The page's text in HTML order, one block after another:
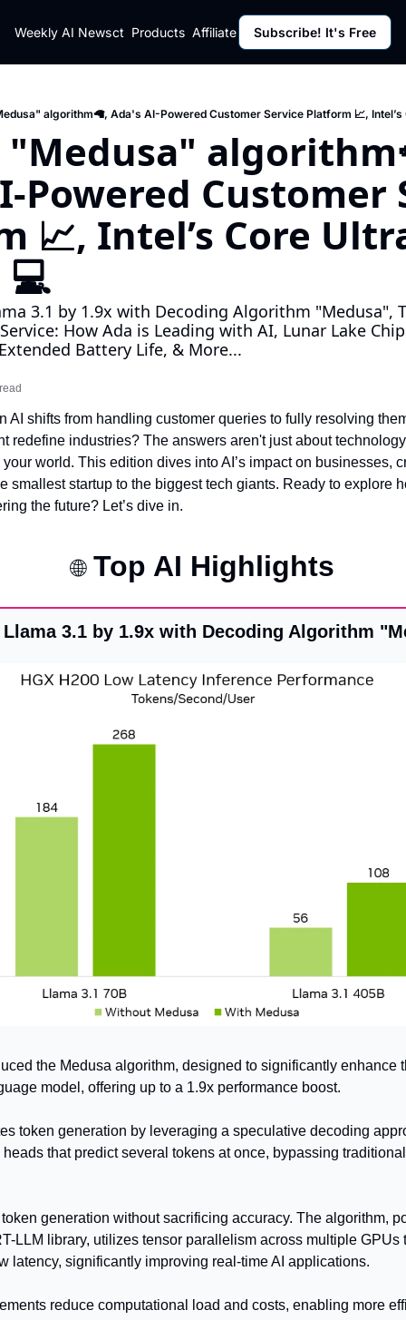
Weekly AI News
Policy
Policy
Privacy Policy
Contact Products Affiliate Program Resources
Resources
Subscribe! It's Free
algorithm🦙, Ada's AI-Powered Customer Service Platform 📈,
"Medusa"
Powered Customer
📈, Intel’s Core
3.1 by 1.9x with Decoding Algorithm "Medusa",
How Ada is Leading with AI, Lunar Lake
Battery Life, & More...
AI shifts from handling customer queries to fully resolving
redefine industries? The answers aren't just about
world. This edition dives into AI’s impact on businesses,
smallest startup to the biggest tech giants. Ready to explore
the future? Let’s dive in.
🌐 Top AI Highlights
Llama 3.1 by 1.9x with Decoding Algorithm
the Medusa algorithm, designed to significantly enhance
model, offering up to a 1.9x performance boost.
token generation by leveraging a speculative decoding
that predict several tokens at once, bypassing
generation without sacrificing accuracy. The algorithm,
LLM library, utilizes tensor parallelism across multiple GPUs
latency, significantly improving real-time AI applications.
reduce computational load and costs, enabling more